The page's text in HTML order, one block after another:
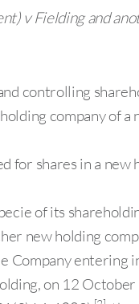
v Fielding and
controlling
company of
for shares in a new
of its
new holding
Company entering
on 12